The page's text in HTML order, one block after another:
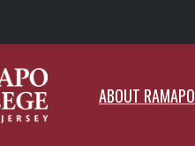
ABOUT RAMAPO